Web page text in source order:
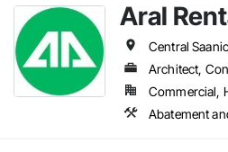
Aral
Architect,
Commercial,